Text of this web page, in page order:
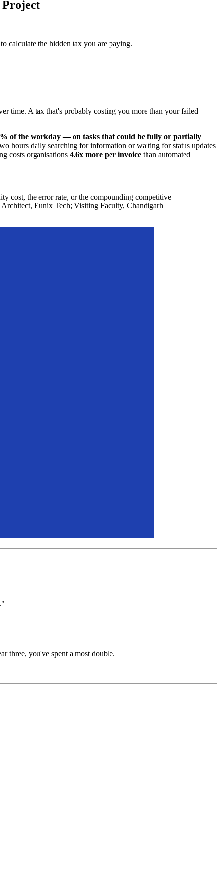
Project
calculate the hidden tax you are paying.
time. A tax that's probably costing you more than your failed
of the workday — on tasks that could be fully or partially
hours daily searching for information or waiting for status updates
costs organisations 4.6x more per invoice than automated
cost, the error rate, or the compounding competitive
Eunix Tech; Visiting Faculty, Chandigarh
three, you've spent almost double.